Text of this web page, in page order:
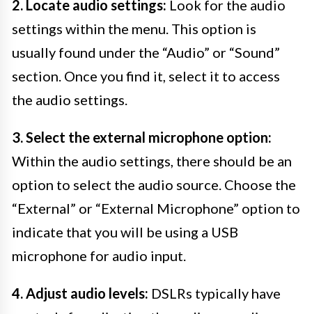
2. Locate audio settings: Look for the audio
settings within the menu. This option is
usually found under the “Audio” or “Sound”
section. Once you find it, select it to access
the audio settings.
3. Select the external microphone option:
Within the audio settings, there should be an
option to select the audio source. Choose the
“External” or “External Microphone” option to
indicate that you will be using a USB
microphone for audio input.
4. Adjust audio levels: DSLRs typically have